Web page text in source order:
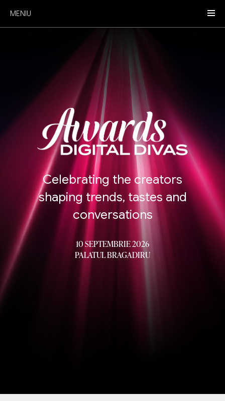
MENIU
Celebrating the creators
shaping trends, tastes and
conversations
10 SEPTEMBRIE 2026
PALATUL BRAGADIRU